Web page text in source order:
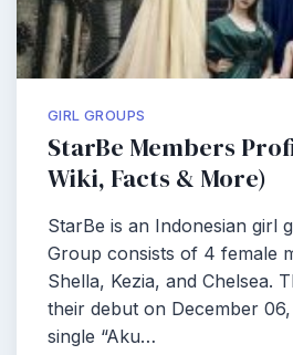
GIRL GROUPS
StarBe Members
Wiki, Facts & More)
StarBe is an Indonesian girl
Group consists of 4 female
Shella, Kezia, and Chelsea.
their debut on December
single “Aku…